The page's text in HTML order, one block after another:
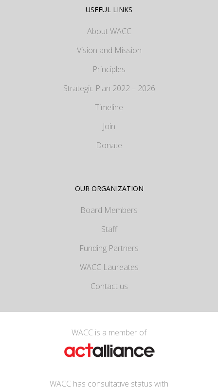
USEFUL LINKS
About WACC
Vision and Mission
Principles
Strategic Plan 2022 – 2026
Timeline
Join
Donate
OUR ORGANIZATION
Board Members
Staff
Funding Partners
WACC Laureates
Contact us
WACC is a member of
WACC has consultative status with